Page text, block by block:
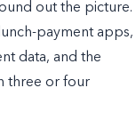
out the picture.
payment apps,
data, and the
three or four